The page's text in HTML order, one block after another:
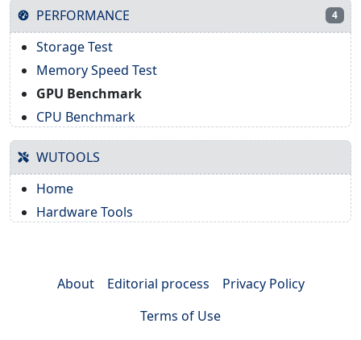
PERFORMANCE 4
Storage Test
Memory Speed Test
GPU Benchmark
CPU Benchmark
WUTOOLS
Home
Hardware Tools
About Editorial process
Privacy Policy
Terms of Use